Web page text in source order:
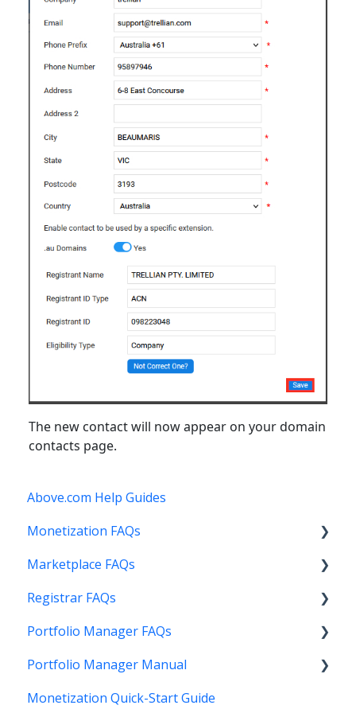
The new contact will now appear on your domain
contacts page.
Above.com Help Guides
Monetization FAQs
Getting Started
Above Maximizer
Account Maintenance
Getting Paid
Stats and Reports
Marketplace FAQs
Selling
Buying
Other
Registrar FAQs
Registration
Transfer
DNS
Portfolio Manager FAQs
Features
Account Maintenance
Portfolio Manager Manual
Introduction
Monetization Quick-Start Guide